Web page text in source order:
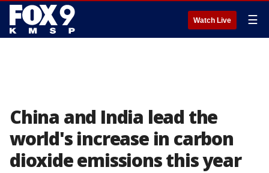
Watch Live ☰
China and India lead the
world's increase in carbon
dioxide emissions this year